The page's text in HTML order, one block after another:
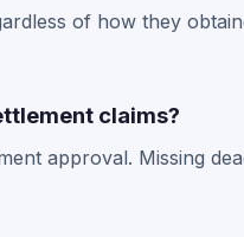
of how they
claims?
approval. Missing